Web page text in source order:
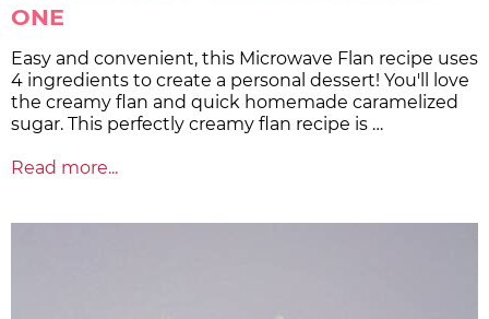
ONE
Easy and convenient, this Microwave Flan recipe uses
4 ingredients to create a personal dessert! You'll love
the creamy flan and quick homemade caramelized
sugar. This perfectly creamy flan recipe is …
Read more...